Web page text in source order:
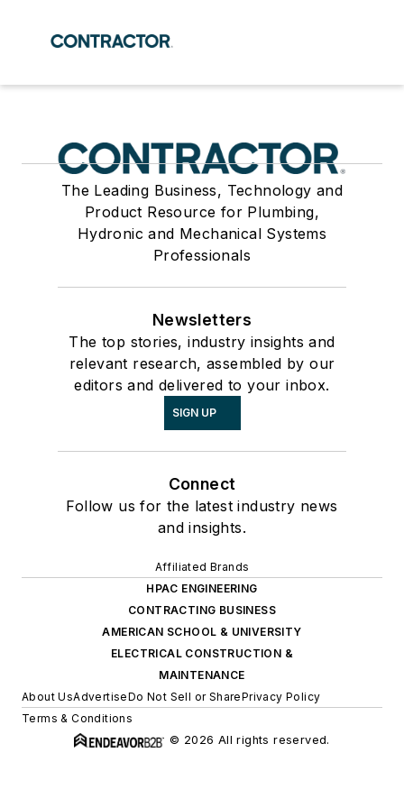
The Leading Business, Technology and
Product Resource for Plumbing,
Hydronic and Mechanical Systems
Professionals
Newsletters
The top stories, industry insights and
relevant research, assembled by our
editors and delivered to your inbox.
SIGN UP
Connect
Follow us for the latest industry news
and insights.
Affiliated Brands
HPAC ENGINEERING
CONTRACTING BUSINESS
AMERICAN SCHOOL & UNIVERSITY
ELECTRICAL CONSTRUCTION &
MAINTENANCE
About UsAdvertiseDo Not Sell or SharePrivacy Policy
Terms & Conditions
© 2026 All rights reserved.